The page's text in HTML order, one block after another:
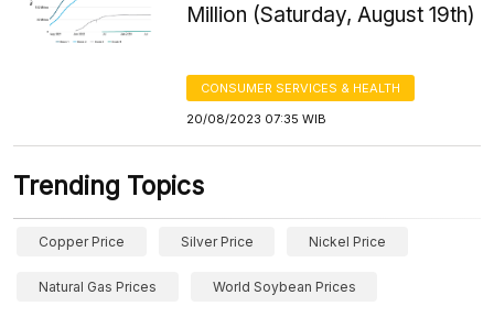
Million (Saturday, August 19th)
CONSUMER SERVICES & HEALTH
20/08/2023 07:35 WIB
Trending Topics
Copper Price Silver Price Nickel Price
Natural Gas Prices World Soybean Prices